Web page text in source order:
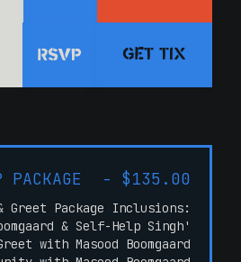
RSVP GET TIX
PACKAGE - $135.00
Greet Package Inclusions:
& Self-Help Singh'
with Masood Boomgaard